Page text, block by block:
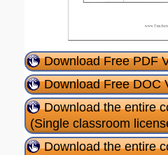
Download Free PDF
Download Free DOC
Download the entire
(Single classroom
Download the entire